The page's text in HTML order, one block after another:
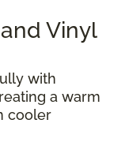
Vinyl
with
a warm
cooler